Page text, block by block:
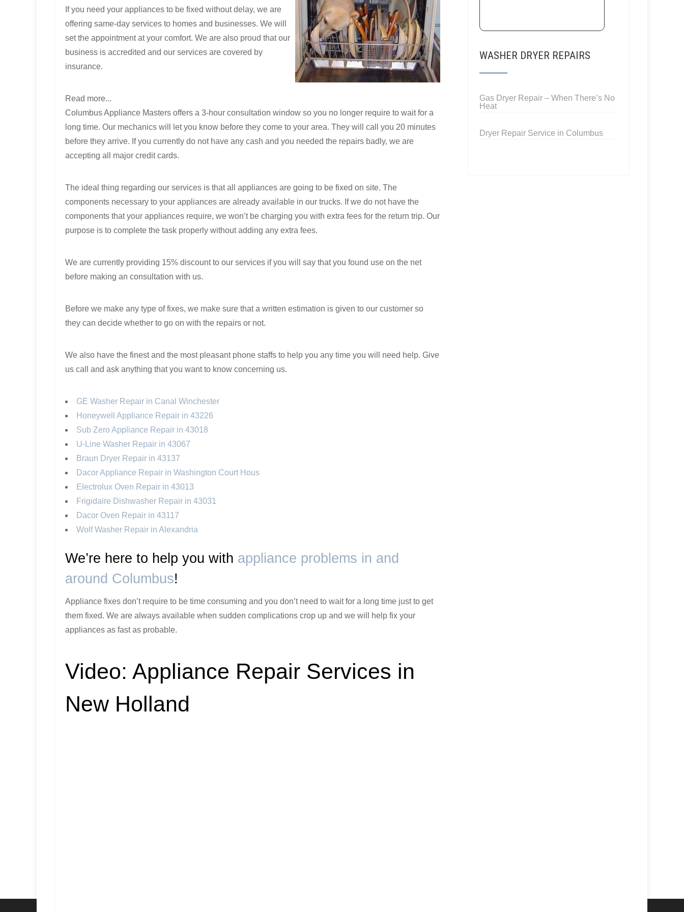
If you need your appliances to be fixed without delay, we are
offering same-day services to homes and businesses. We will
set the appointment at your comfort. We are also proud that our
business is accredited and our services are covered by
insurance.
Read more...
Columbus Appliance Masters offers a 3-hour consultation window so you no longer require to wait for a
long time. Our mechanics will let you know before they come to your area. They will call you 20 minutes
before they arrive. If you currently do not have any cash and you needed the repairs badly, we are
accepting all major credit cards.
The ideal thing regarding our services is that all appliances are going to be fixed on site. The
components necessary to your appliances are already available in our trucks. If we do not have the
components that your appliances require, we won’t be charging you with extra fees for the return trip. Our
purpose is to complete the task properly without adding any extra fees.
We are currently providing 15% discount to our services if you will say that you found use on the net
before making an consultation with us.
Before we make any type of fixes, we make sure that a written estimation is given to our customer so
they can decide whether to go on with the repairs or not.
We also have the finest and the most pleasant phone staffs to help you any time you will need help. Give
us call and ask anything that you want to know concerning us.
GE Washer Repair in Canal Winchester
Honeywell Appliance Repair in 43226
Sub Zero Appliance Repair in 43018
U-Line Washer Repair in 43067
Braun Dryer Repair in 43137
Dacor Appliance Repair in Washington Court Hous
Electrolux Oven Repair in 43013
Frigidaire Dishwasher Repair in 43031
Dacor Oven Repair in 43117
Wolf Washer Repair in Alexandria
We’re here to help you with appliance problems in and
around Columbus!
Appliance fixes don’t require to be time consuming and you don’t need to wait for a long time just to get
them fixed. We are always available when sudden complications crop up and we will help fix your
appliances as fast as probable.
Video: Appliance Repair Services in
New Holland
WASHER DRYER REPAIRS
Gas Dryer Repair – When There’s No
Heat
Dryer Repair Service in Columbus